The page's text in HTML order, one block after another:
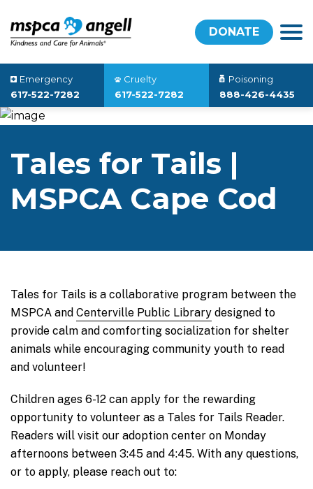
DONATE
Emergency
617-522-7282
Cruelty
617-522-7282
Poisoning
888-426-4435
Tales for Tails |
MSPCA Cape Cod
Tales for Tails is a collaborative program between the
MSPCA and Centerville Public Library designed to
provide calm and comforting socialization for shelter
animals while encouraging community youth to read
and volunteer!
Children ages 6-12 can apply for the rewarding
opportunity to volunteer as a Tales for Tails Reader.
Readers will visit our adoption center on Monday
afternoons between 3:45 and 4:45. With any questions,
or to apply, please reach out to: